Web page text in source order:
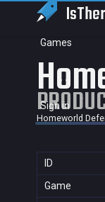
Games
Sign in
Homeworld
ID
Game